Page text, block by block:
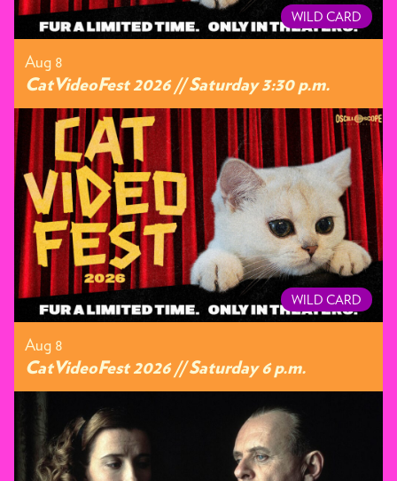
WILD CARD
Aug 8
CatVideoFest 2026 // Saturday 3:30 p.m.
WILD CARD
Aug 8
CatVideoFest 2026 // Saturday 6 p.m.